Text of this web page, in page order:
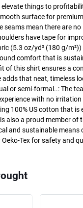
things to
surface for
seams mean there are
have tape for
(5.3 oz/yd² (180 g/
comfort that is
of this shirt ensures a
adds that neat, timeless
or semi-formal..: The
with no
100% US cotton that is
also a proud member of
and sustainable means
Oeko-Tex for safety and